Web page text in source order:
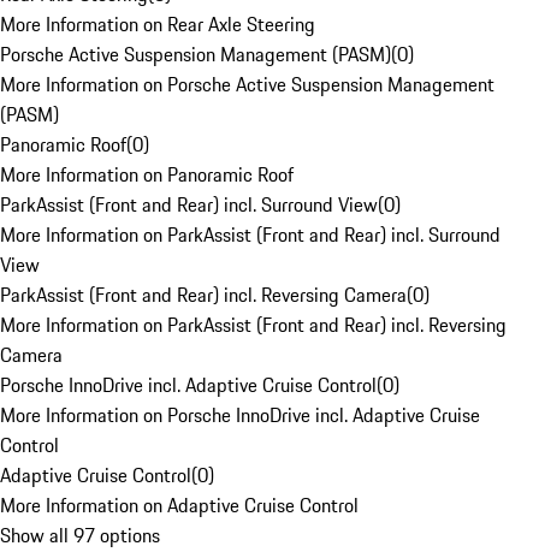
More Information on Rear Axle Steering
Porsche Active Suspension Management (PASM)(0)
More Information on Porsche Active Suspension Management
(PASM)
Panoramic Roof(0)
More Information on Panoramic Roof
ParkAssist (Front and Rear) incl. Surround View(0)
More Information on ParkAssist (Front and Rear) incl. Surround
View
ParkAssist (Front and Rear) incl. Reversing Camera(0)
More Information on ParkAssist (Front and Rear) incl. Reversing
Camera
Porsche InnoDrive incl. Adaptive Cruise Control(0)
More Information on Porsche InnoDrive incl. Adaptive Cruise
Control
Adaptive Cruise Control(0)
More Information on Adaptive Cruise Control
Show all 97 options